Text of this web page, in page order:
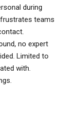
during
teams
no expert
Limited to
with.